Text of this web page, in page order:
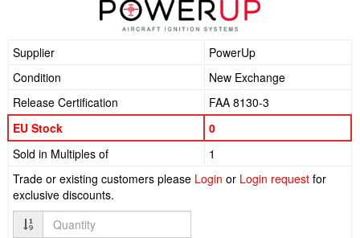
Supplier
PowerUp
Condition
New Exchange
Release Certification
FAA 8130-3
EU Stock
0
Sold in Multiples of
1
Trade or existing customers please Login or Login request for
exclusive discounts.
Quantity